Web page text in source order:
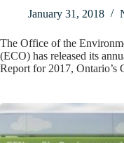
January 31, 2018
The Office of the
(ECO) has released its
Report for 2017,